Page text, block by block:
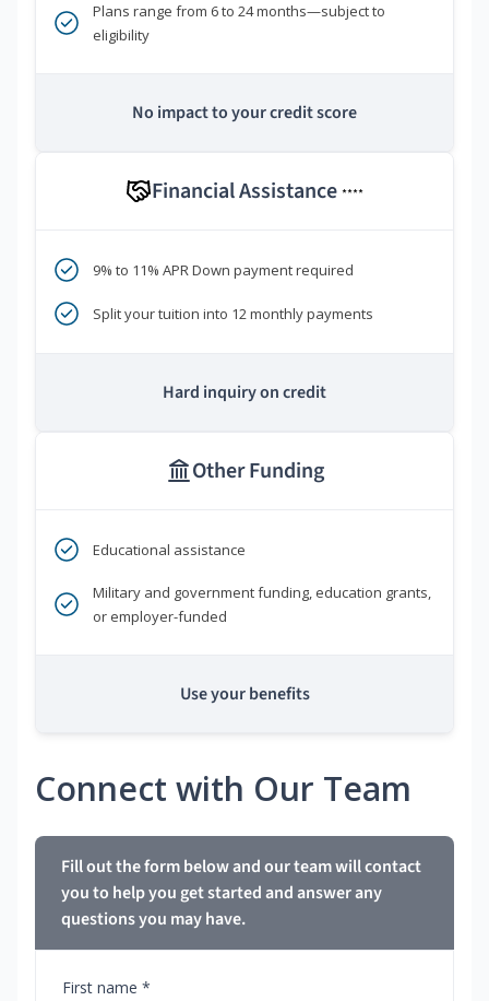
Plans range from 6 to 24 months—subject to
eligibility
No impact to your credit score
Financial Assistance ****
9% to 11% APR Down payment required
Split your tuition into 12 monthly payments
Hard inquiry on credit
Other Funding
Educational assistance
Military and government funding, education grants,
or employer-funded
Use your benefits
Connect with Our Team
Fill out the form below and our team will contact
you to help you get started and answer any
questions you may have.
First name *